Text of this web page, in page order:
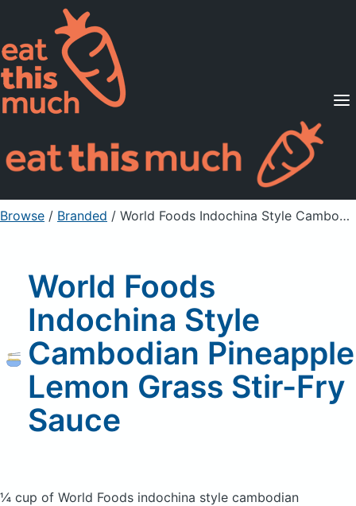
Supported Diets
Pricing
For Professionals
Sign Up Already a member? Sign in
Browse / Branded / World Foods Indochina Style Cambodian Pineapple Lemon Grass Stir-Fry Sauce
World Foods
Indochina Style
Cambodian Pineapple
Lemon Grass Stir-Fry
Sauce
¼ cup of World Foods indochina style cambodian